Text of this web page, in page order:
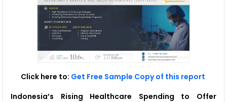
Click here to: Get Free Sample Copy of this report
Indonesia’s Rising Healthcare Spending to Offer